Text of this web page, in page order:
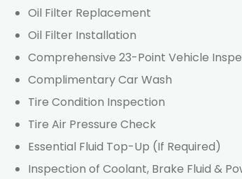
Oil Filter Replacement
Oil Filter Installation
Comprehensive 23-Point Vehicle
Complimentary Car Wash
Tire Condition Inspection
Tire Air Pressure Check
Essential Fluid Top-Up (If Required)
Inspection of Coolant, Brake Fluid &